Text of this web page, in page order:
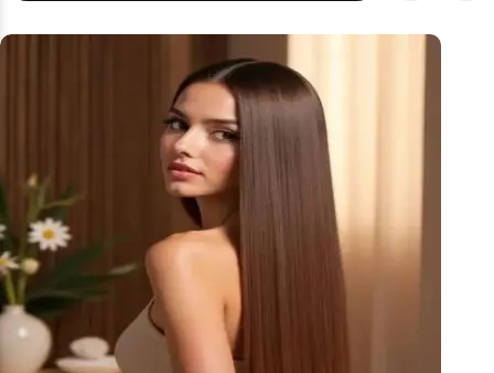
heads Why Choose This Device? Instead of harsh foot files, this
device offers a gentle yet effective solution for cracked heels and
rough skin. Regular use helps maintain salon-like pedicure
results at home—ideal for those with busy schedules. Price &
Availability in Pakistan Available at affordable callus remover
machine prices in Pakistan, it’s a smart choice for foot care
lovers.